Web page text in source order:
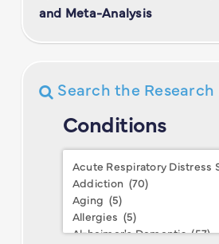
and Meta-Analysis
Search the
Conditions
Conditions